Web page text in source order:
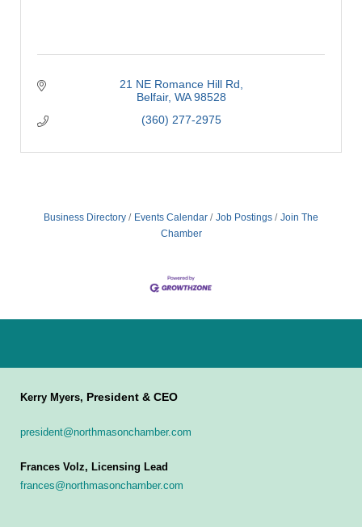
21 NE Romance Hill Rd
Belfair WA 98528
(360) 277-2975
Business Directory Events Calendar Job Postings
Join The
Chamber
Kerry Myers, President & CEO
president@northmasonchamber.com
Frances Volz, Licensing Lead
frances@northmasonchamber.com